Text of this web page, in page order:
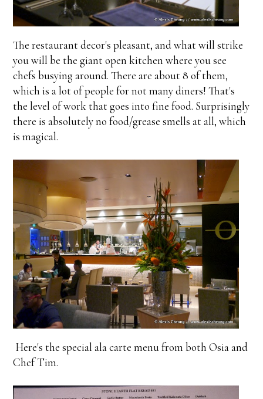
The restaurant decor's pleasant, and what will strike
you will be the giant open kitchen where you see
chefs busying around. There are about 8 of them,
which is a lot of people for not many diners! That's
the level of work that goes into fine food. Surprisingly
there is absolutely no food/grease smells at all, which
is magical.
Here's the special ala carte menu from both Osia and
Chef Tim.